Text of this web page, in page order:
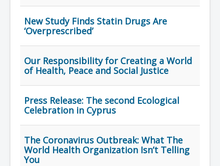
New Study Finds Statin Drugs Are
‘Overprescribed’
Our Responsibility for Creating a World
of Health, Peace and Social Justice
Press Release: Τhe second Ecological
Celebration in Cyprus
The Coronavirus Outbreak: What The
World Health Organization Isn’t Telling
You